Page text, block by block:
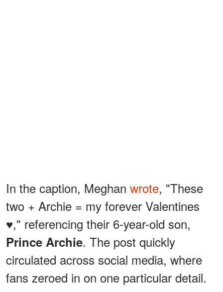
In the caption, Meghan wrote, "These
two + Archie = my forever Valentines
♥️," referencing their 6-year-old son,
Prince Archie. The post quickly
circulated across social media, where
fans zeroed in on one particular detail.